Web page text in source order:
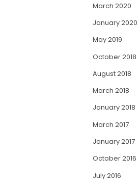
March 2020
January 2020
May 2019
October 2018
August 2018
March 2018
January 2018
March 2017
January 2017
October 2016
July 2016